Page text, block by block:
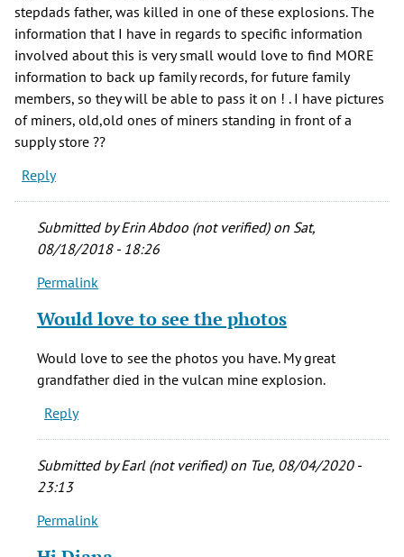
stepdads father, was killed in one of these explosions. The
information that I have in regards to specific information
involved about this is very small would love to find MORE
information to back up family records, for future family
members, so they will be able to pass it on ! . I have pictures
of miners, old,old ones of miners standing in front of a
supply store ??
Reply
Submitted byErin Abdoo (not verified)on Sat,
08/18/2018 - 18:26
In
to
father
&
his
father
by
richardson
Permalink
Would love to see the photos
Would love to see the photos you have. My great
grandfather died in the vulcan mine explosion.
Reply
Submitted byEarl (not verified)on Tue, 08/04/2020 -
23:13
In
Permalink